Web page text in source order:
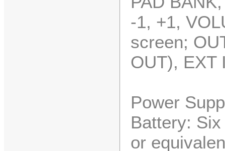
-1, +1,
screen;
OUT), EXT
Power
Battery:
or